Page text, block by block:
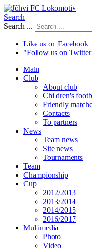
Search
Search ...
Like us on Facebook
"Follow us on Twitter
Main
Club
About club
Children's
Friendly
Contacts
To partners
News
Team news
Site news
Tournaments
Team
Championship
Cup
2012/2013
2013/2014
2014/2015
2016/2017
Multimedia
Photo
Video